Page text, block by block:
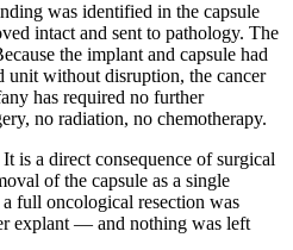
was identified in the capsule
intact and sent to pathology. The
the implant and capsule had
unit without disruption, the cancer
has required no further
no radiation, no chemotherapy.
is a direct consequence of surgical
of the capsule as a single
full oncological resection was
explant — and nothing was left